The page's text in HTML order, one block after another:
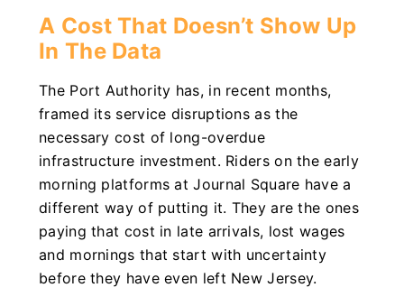
A Cost That Doesn’t Show Up
In The Data
The Port Authority has, in recent months,
framed its service disruptions as the
necessary cost of long-overdue
infrastructure investment. Riders on the early
morning platforms at Journal Square have a
different way of putting it. They are the ones
paying that cost in late arrivals, lost wages
and mornings that start with uncertainty
before they have even left New Jersey.